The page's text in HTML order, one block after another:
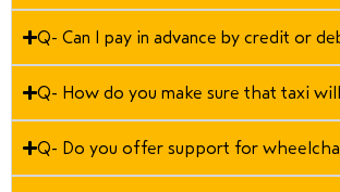
Q- Can I pay in advance by credit or
Q- How do you make sure that taxi
Q- Do you offer support for